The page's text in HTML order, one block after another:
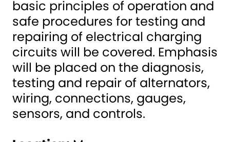
basic principles of operation and
safe procedures for testing and
repairing of electrical charging
circuits will be covered. Emphasis
will be placed on the diagnosis,
testing and repair of alternators,
wiring, connections, gauges,
sensors, and controls.